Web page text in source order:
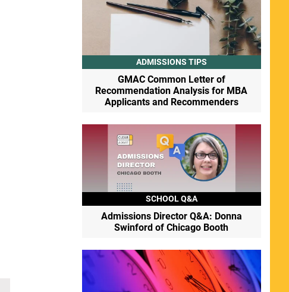
ADMISSIONS TIPS
GMAC Common Letter of
Recommendation Analysis for MBA
Applicants and Recommenders
SCHOOL Q&A
Admissions Director Q&A: Donna
Swinford of Chicago Booth